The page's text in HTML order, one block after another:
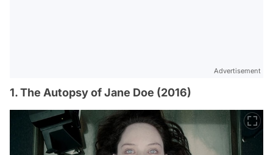
Advertisement
1. The Autopsy of Jane Doe (2016)